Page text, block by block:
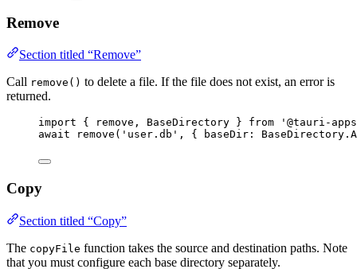
Remove
Section titled “Remove”
Call remove() to delete a file. If the file does not exist, an error is
returned.
import { remove, BaseDirectory } from ' @tauri-
await
remove ( ' user.db ' , { baseDir: BaseDirectory .
Copy
Section titled “Copy”
The copyFile function takes the source and destination paths. Note
that you must configure each base directory separately.